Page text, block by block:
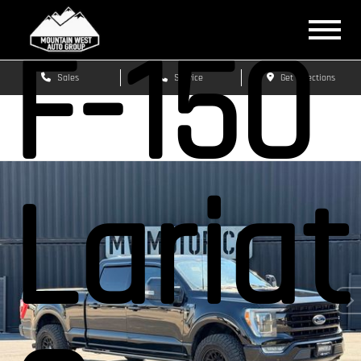
Sales Service Get Directions
F-150
Lariat